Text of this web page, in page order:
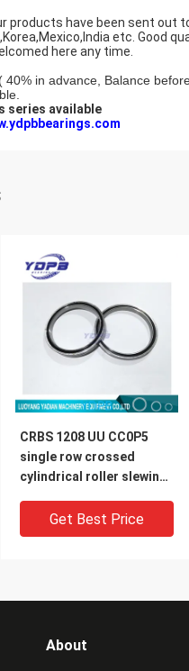
products have been sent out
etc. Good
here any time.
in advance, Balance
series available
CRBS 1208 UU CC0P5
single row crossed
cylindrical roller slewing
120X136X8mm
Get Best Price
About